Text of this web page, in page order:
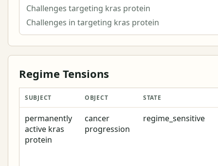
Challenges targeting kras protein
Challenges in targeting kras protein
Regime Tensions
SUBJECT OBJECT STATE
permanently
active kras
protein
cancer
progression
regime_sensitive